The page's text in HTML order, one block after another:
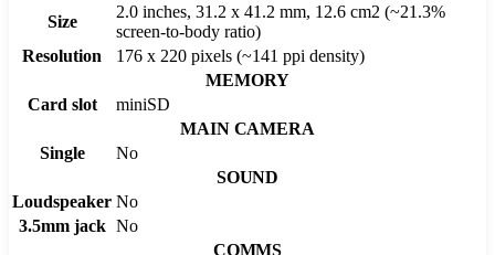
Size
2.0 inches, 31.2 x 41.2 mm, 12.6 cm2 (~21.3%
screen-to-body ratio)
Resolution
176 x 220 pixels (~141 ppi density)
MEMORY
Card slot
miniSD
MAIN CAMERA
Single
No
SOUND
Loudspeaker No
3.5mm jack No
COMMS